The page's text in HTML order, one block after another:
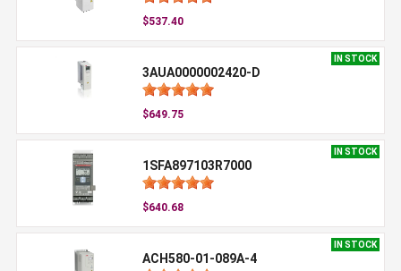
$537.40
IN STOCK
3AUA0000002420-D
$649.75
IN STOCK
1SFA897103R7000
$640.68
IN STOCK
ACH580-01-089A-4